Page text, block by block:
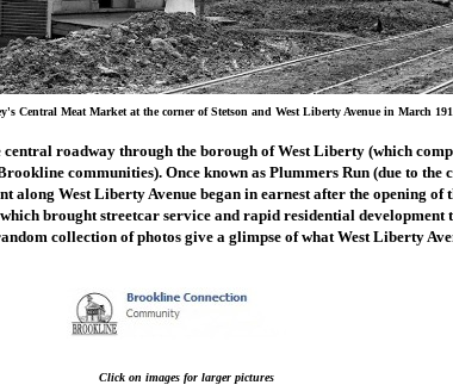
Central Meat Market at the corner of Stetson and West Liberty Avenue in March
central roadway through the borough of West Liberty (which
communities). Once known as Plummers Run (due to the
along West Liberty Avenue began in earnest after the opening of
brought streetcar service and rapid residential development
collection of photos give a glimpse of what West Liberty
Click on images for larger pictures